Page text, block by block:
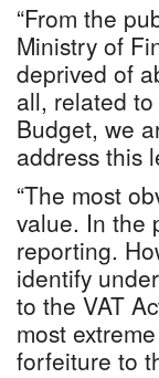
“From the
Ministry of
deprived of
all, related
Budget, we
address this
“The most
value. In the
reporting.
identify
to the VAT
most
forfeiture to